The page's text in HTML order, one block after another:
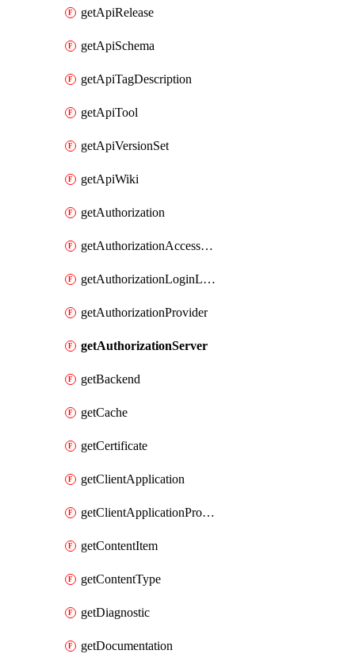
getApiRelease
getApiSchema
getApiTagDescription
getApiTool
getApiVersionSet
getApiWiki
getAuthorization
getAuthorizationAccessPolicy
getAuthorizationLoginLinkPost
getAuthorizationProvider
getAuthorizationServer
getBackend
getCache
getCertificate
getClientApplication
getClientApplicationProductLink
getContentItem
getContentType
getDiagnostic
getDocumentation